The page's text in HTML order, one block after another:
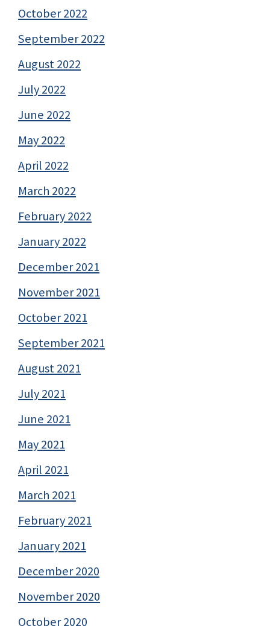
October 2022
September 2022
August 2022
July 2022
June 2022
May 2022
April 2022
March 2022
February 2022
January 2022
December 2021
November 2021
October 2021
September 2021
August 2021
July 2021
June 2021
May 2021
April 2021
March 2021
February 2021
January 2021
December 2020
November 2020
October 2020